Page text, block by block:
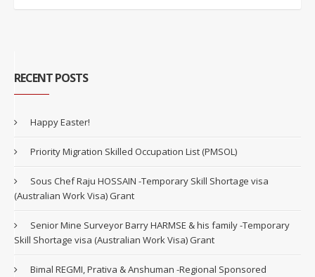
RECENT POSTS
Happy Easter!
Priority Migration Skilled Occupation List (PMSOL)
Sous Chef Raju HOSSAIN -Temporary Skill Shortage visa
(Australian Work Visa) Grant
Senior Mine Surveyor Barry HARMSE & his family -Temporary
Skill Shortage visa (Australian Work Visa) Grant
Bimal REGMI, Prativa & Anshuman -Regional Sponsored